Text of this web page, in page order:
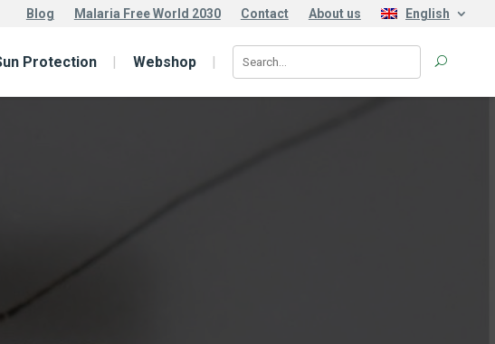
Blog Malaria Free World 2030 Contact About us English
Protection Webshop